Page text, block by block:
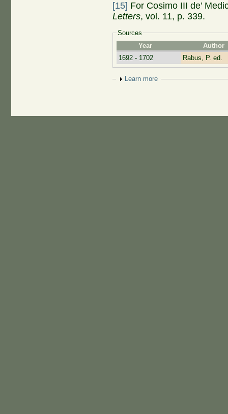
[15] For Cosimo III de’
Letters, vol. 11, p. 339.
Sources
Year
Author
1692 - 1702
Rabus, P. ed.
Show
Learn more